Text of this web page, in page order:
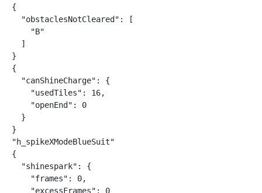
{
  "obstaclesNotCleared": [
    "B"
  ]
}
{
  "canShineCharge": {
    "usedTiles": 16,
    "openEnd": 0
  }
}
"h_spikeXModeBlueSuit"
{
  "shinespark": {
    "frames": 0,
    "excessFrames": 0